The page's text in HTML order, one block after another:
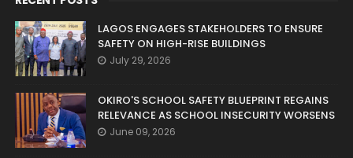
LAGOS ENGAGES STAKEHOLDERS TO ENSURE
SAFETY ON HIGH-RISE BUILDINGS
July 29, 2026
OKIRO'S SCHOOL SAFETY BLUEPRINT REGAINS
RELEVANCE AS SCHOOL INSECURITY WORSENS
June 09, 2026